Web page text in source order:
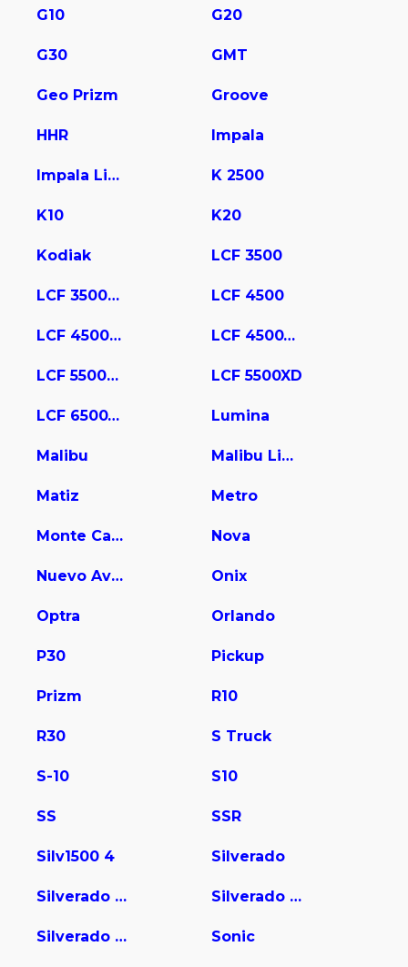
G10 G20
G30 GMT
Geo Prizm Groove
HHR Impala
Impala Limited K 2500
K10 K20
Kodiak LCF 3500
LCF 3500HD LCF 4500
LCF 4500HD LCF 4500XD
LCF 5500HD LCF 5500XD
LCF 6500XD Lumina
Malibu Malibu Limited
Matiz Metro
Monte Carlo Nova
Nuevo Aveo Onix
Optra Orlando
P30 Pickup
Prizm R10
R30 S Truck
S-10 S10
SS SSR
Silv1500 4 Silverado
Silverado 1500 Silverado 2500
Silverado 3500 Sonic